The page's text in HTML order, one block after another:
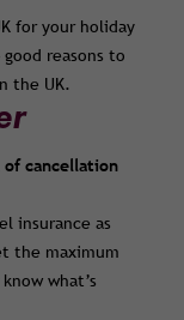
for your holiday
reasons to
the UK.
cancellation
insurance as
the maximum
what’s